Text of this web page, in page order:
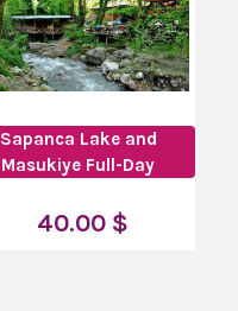
Sapanca Lake and
Masukiye Full-Day
40.00 $